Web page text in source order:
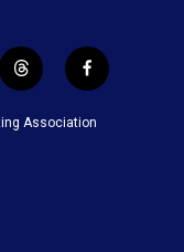
t
h
r
f
a
c
Association